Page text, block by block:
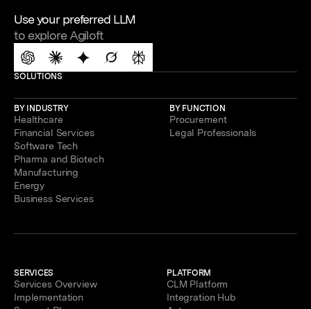
Use your preferred LLM
to explore Agiloft
SOLUTIONS
BY INDUSTRY
Healthcare
Financial Services
Software Tech
Pharma and Biotech
Manufacturing
Energy
Business Services
BY FUNCTION
Procurement
Legal Professionals
SERVICES
Services Overview
Implementation
PLATFORM
CLM Platform
Integration Hub